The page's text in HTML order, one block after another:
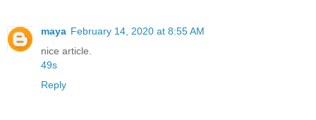
maya February 14, 2020 at 8:55 AM
nice article.
49s
Reply